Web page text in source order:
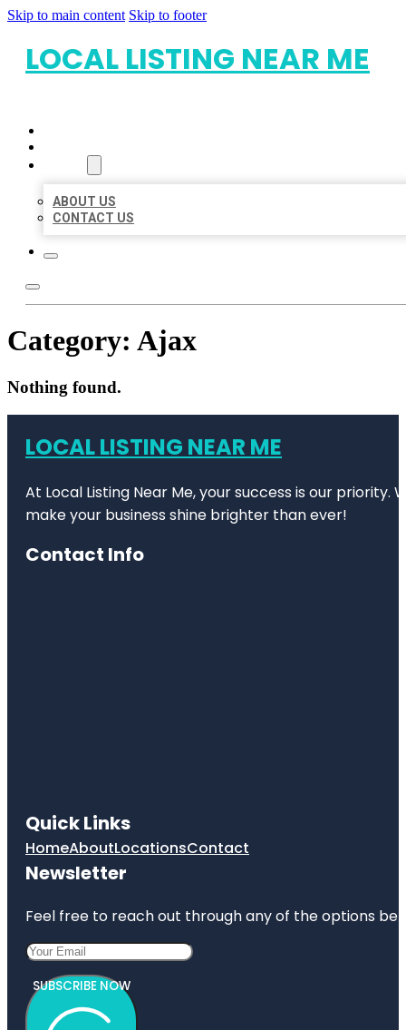
Skip to main content Skip to footer
LOCAL LISTING NEAR ME
ABOUT US
CONTACT US
Category: Ajax
Nothing found.
LOCAL LISTING NEAR ME
At Local Listing Near Me, your success is our
make your business shine brighter than ever!
Contact Info
Quick Links
HomeAboutLocationsContact
Newsletter
Feel free to reach out through any of the options
SUBSCRIBE NOW